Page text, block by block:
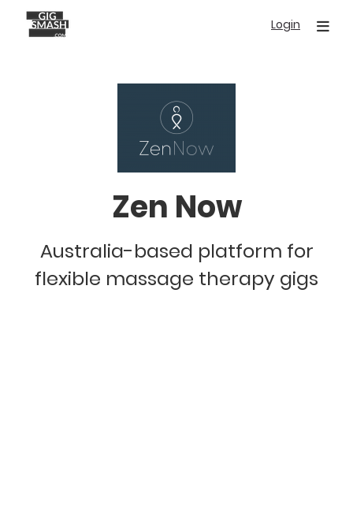
main
Login
Zen Now
Australia-based platform for
flexible massage therapy gigs